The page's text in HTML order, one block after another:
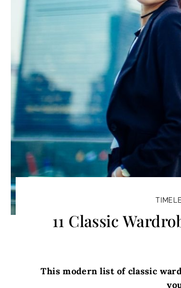
11 Classic
This modern list of classic